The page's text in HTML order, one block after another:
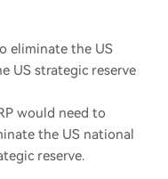
eliminate the US
US strategic reserve
would need to
the US national
reserve.